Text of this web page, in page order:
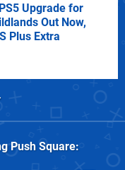
Upgrade for
Out Now,
Plus Extra
Push Square: